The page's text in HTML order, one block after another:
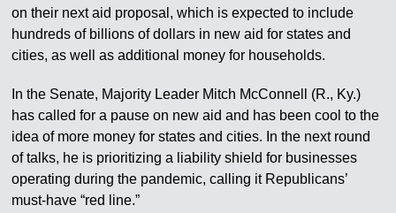
on their next aid proposal, which is expected to include
hundreds of billions of dollars in new aid for states and
cities, as well as additional money for households.
In the Senate, Majority Leader Mitch McConnell (R., Ky.)
has called for a pause on new aid and has been cool to the
idea of more money for states and cities. In the next round
of talks, he is prioritizing a liability shield for businesses
operating during the pandemic, calling it Republicans’
must-have “red line.”